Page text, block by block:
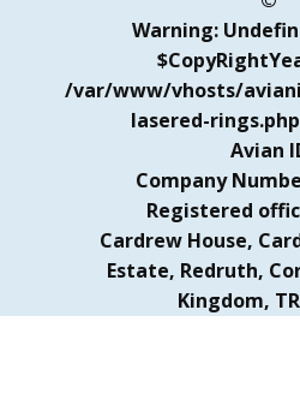
Warning:
/var/www/vhosts/
lasered-rings.php
Avian
Company
Registered
Cardrew House,
Estate, Redruth,
Kingdom,